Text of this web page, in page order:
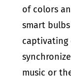
of colors
smart
captivating
music or